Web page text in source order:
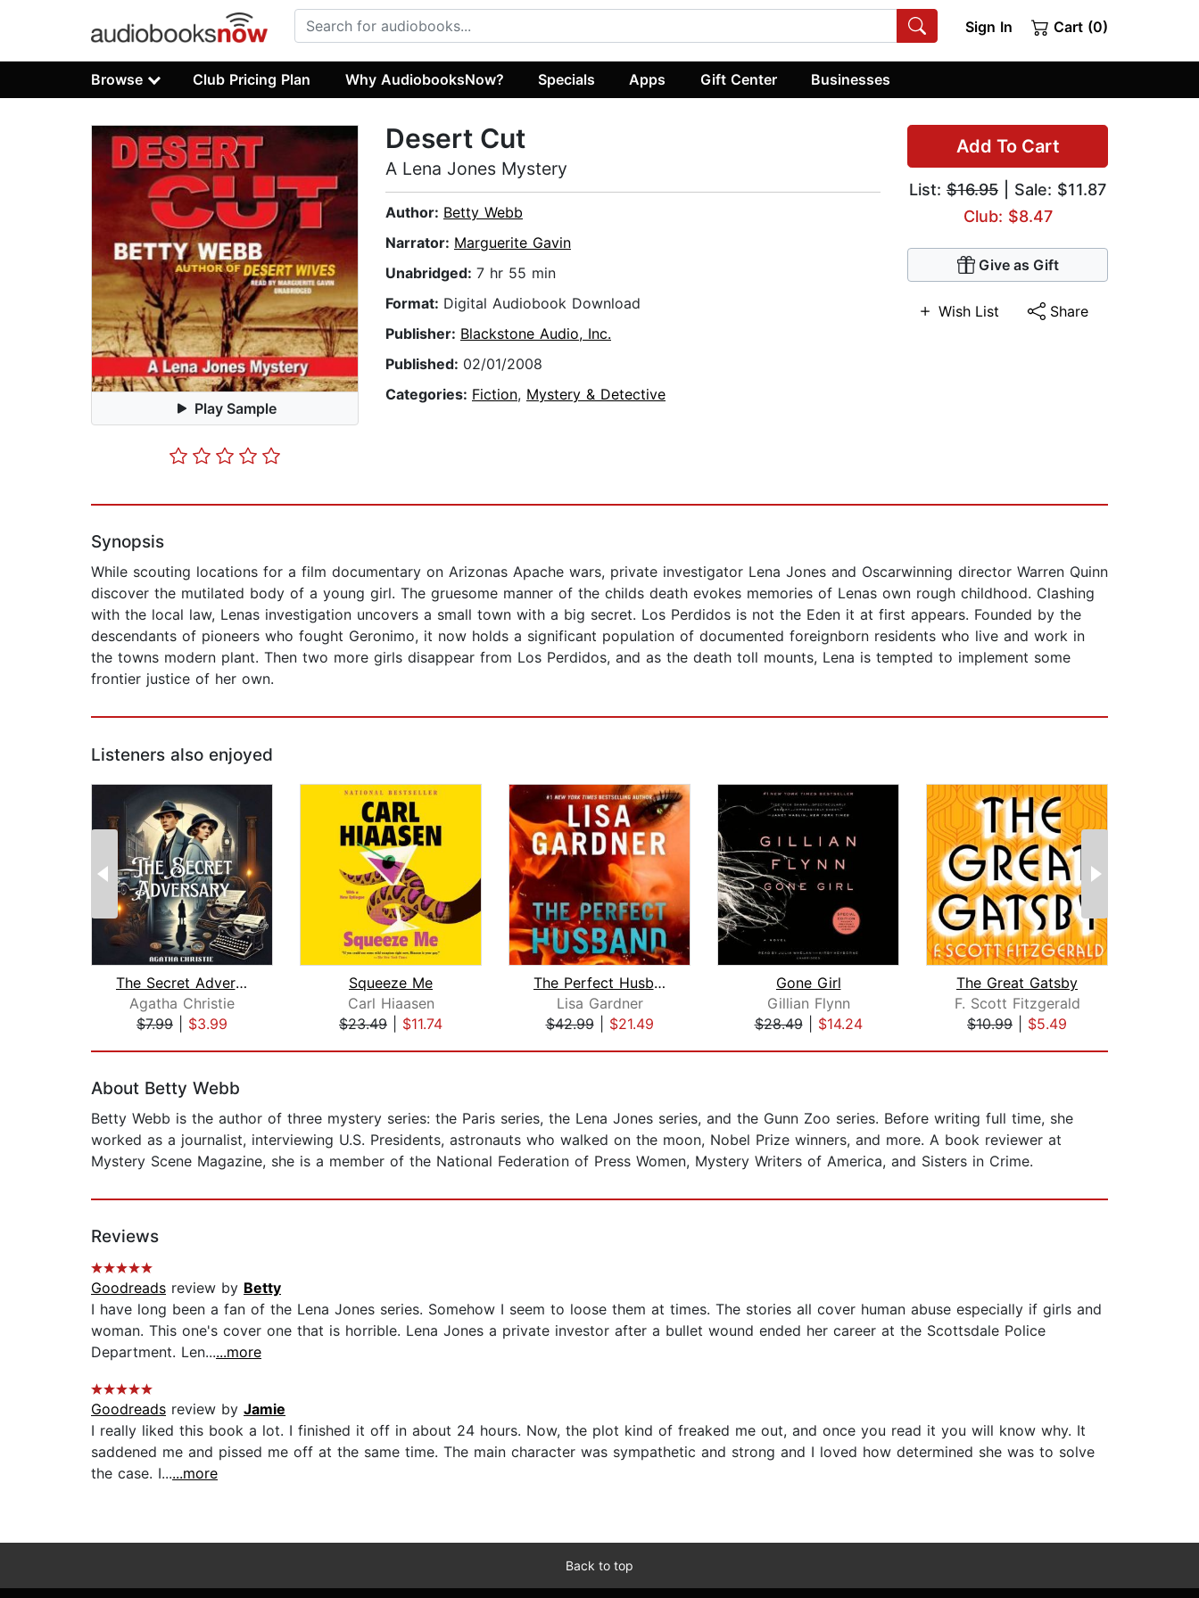
Sign In Cart (0)
Browse Club Pricing Plan Why AudiobooksNow? Specials Apps Gift Center Businesses
Play Sample
Add To Cart
List: $16.95 | Sale: $11.87
Club: $8.47
Give as Gift
Wish List Share
Desert Cut
A Lena Jones Mystery
Author: Betty Webb
Narrator: Marguerite Gavin
Unabridged: 7 hr 55 min
Format: Digital Audiobook Download
Publisher: Blackstone Audio, Inc.
Published: 02/01/2008
Categories: Fiction, Mystery & Detective
Synopsis
While scouting locations for a film documentary on Arizonas Apache wars, private investigator Lena Jones and Oscarwinning director Warren Quinn
discover the mutilated body of a young girl. The gruesome manner of the childs death evokes memories of Lenas own rough childhood. Clashing
with the local law, Lenas investigation uncovers a small town with a big secret. Los Perdidos is not the Eden it at first appears. Founded by the
descendants of pioneers who fought Geronimo, it now holds a significant population of documented foreignborn residents who live and work in
the towns modern plant. Then two more girls disappear from Los Perdidos, and as the death toll mounts, Lena is tempted to implement some
frontier justice of her own.
Listeners also enjoyed
The Secret Adversary
Agatha Christie
$7.99
$3.99
Squeeze Me
Carl Hiaasen
$23.49
$11.74
The Perfect Husband
Lisa Gardner
$42.99| $21.49
Gone Girl
Gillian Flynn
$28.49| $14.24
The Great Gatsby
F. Scott Fitzgerald
$10.99
$5.49
About Betty Webb
Betty Webb is the author of three mystery series: the Paris series, the Lena Jones series, and the Gunn Zoo series. Before writing full time, she
worked as a journalist, interviewing U.S. Presidents, astronauts who walked on the moon, Nobel Prize winners, and more. A book reviewer at
Mystery Scene Magazine, she is a member of the National Federation of Press Women, Mystery Writers of America, and Sisters in Crime.
Reviews
Goodreads review by Betty
I have long been a fan of the Lena Jones series. Somehow I seem to loose them at times. The stories all cover human abuse especially if girls and
woman. This one's cover one that is horrible. Lena Jones a private investor after a bullet wound ended her career at the Scottsdale Police
Department. Len......more
Goodreads review by Jamie
I really liked this book a lot. I finished it off in about 24 hours. Now, the plot kind of freaked me out, and once you read it you will know why. It
saddened me and pissed me off at the same time. The main character was sympathetic and strong and I loved how determined she was to solve
the case. I......more
Back to top